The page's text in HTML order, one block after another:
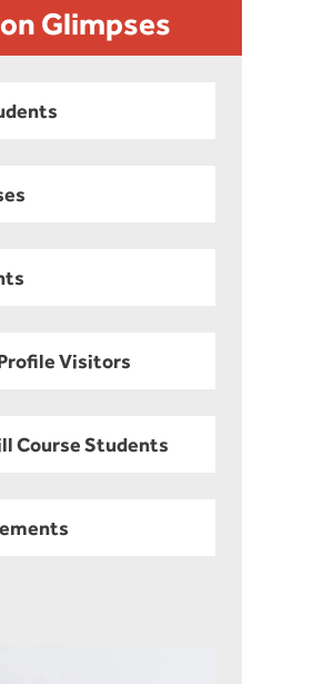
Glimpses
Visitors
Course Students